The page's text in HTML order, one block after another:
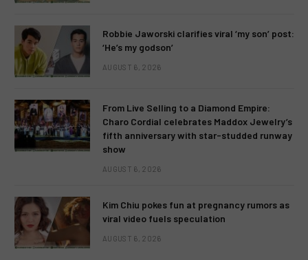
Robbie Jaworski clarifies viral ‘my son’ post:
‘He’s my godson’
AUGUST 6, 2026
From Live Selling to a Diamond Empire:
Charo Cordial celebrates Maddox Jewelry’s
fifth anniversary with star-studded runway
show
AUGUST 6, 2026
Kim Chiu pokes fun at pregnancy rumors as
viral video fuels speculation
AUGUST 6, 2026